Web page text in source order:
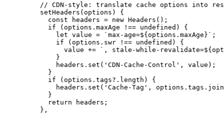
// CDN-style: translate cache options into
setHeaders ( options )
{
const
headers = new Headers () ;
if
(options . maxAge !== undefined )
{
let value = ` max-age=${ options . maxAge } ` ;
if
(options . swr !== undefined )
{
value += ` , stale-while-revalidate=${
}
headers . set ( ' CDN-Cache-Control ' , value) ;
}
if
(options . tags?. length )
{
headers . set ( ' Cache-Tag ' , options . tags . join
}
return
headers ;
},